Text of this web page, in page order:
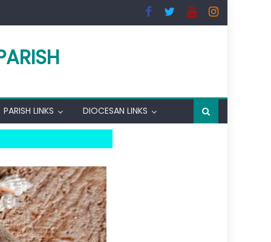
PARISH LINKS DIOCESAN LINKS